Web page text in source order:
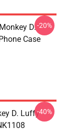
D.
Case
-20%
D. Luffy-40%